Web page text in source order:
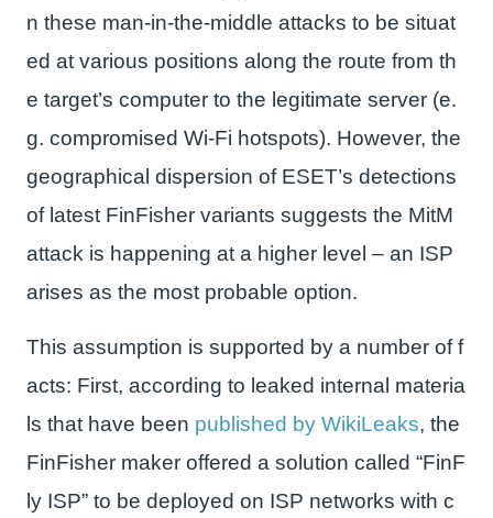
n these man-in-the-middle attacks to be situat
ed at various positions along the route from th
e target’s computer to the legitimate server (e.
g. compromised Wi-Fi hotspots). However, the
geographical dispersion of ESET’s detections
of latest FinFisher variants suggests the MitM
attack is happening at a higher level – an ISP
arises as the most probable option.
This assumption is supported by a number of f
acts: First, according to leaked internal materia
ls that have been published by WikiLeaks, the
FinFisher maker offered a solution called “FinF
ly ISP” to be deployed on ISP networks with c